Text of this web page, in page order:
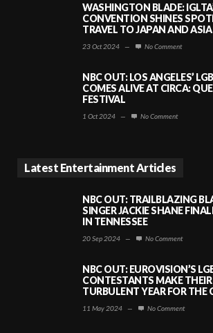
WASHINGTON BLADE:
CONVENTION SHINES
TRAVEL TO JAPAN AND ASIA
23 Oct 2024 — No Comment
NBC OUT: LOS ANGELES’
COMES ALIVE AT CIRCA:
FESTIVAL
1 Oct 2024 — No Comment
Latest Entertainment Articles
NBC OUT: TRAILBLAZING
SINGER JACKIE SHANE
IN TENNESSEE
20 Sep 2024 — No Comment
NBC OUT: EUROVISION’S
CONTESTANTS MAKE
TURBULENT YEAR FOR THE
11 May 2024 — No Comment